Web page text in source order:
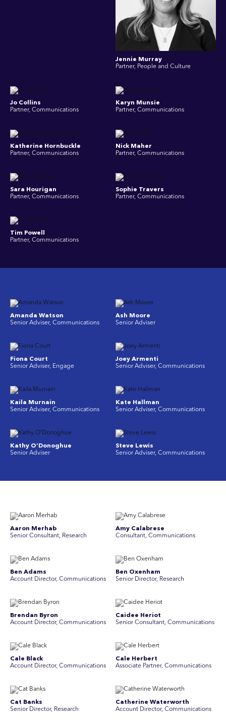
Jennie Murray
Partner, People and Culture
Jo Collins
Partner, Communications
Karyn Munsie
Partner, Communications
Katherine Hornbuckle
Partner, Communications
Nick Maher
Partner, Communications
Sara Hourigan
Partner, Communications
Sophie Travers
Partner, Communications
Tim Powell
Partner, Communications
Amanda Watson
Senior Adviser, Communications
Ash Moore
Senior Adviser
Fiona Court
Senior Adviser, Engage
Joey Armenti
Senior Adviser, Communications
Kaila Murnain
Senior Adviser, Communications
Kate Hallman
Senior Adviser, Communications
Kathy O’Donoghue
Senior Adviser
Steve Lewis
Senior Adviser, Communications
Aaron Merhab
Senior Consultant, Research
Amy Calabrese
Consultant, Communications
Ben Adams
Account Director, Communications
Ben Oxenham
Senior Director, Research
Brendan Byron
Account Director, Communications
Caidee Heriot
Senior Consultant, Communications
Cale Black
Account Director, Communications
Cale Herbert
Associate Partner, Communications
Cat Banks
Senior Director, Research
Catherine Waterworth
Account Director, Communications